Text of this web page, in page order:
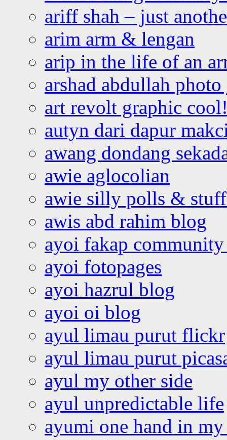
ariff shah – just
arim arm & lengan
arip in the life of an
arshad abdullah
art revolt graphic
autyn dari dapur
awang dondang
awie aglocolian
awie silly polls &
awis abd rahim blog
ayoi fakap community
ayoi fotopages
ayoi hazrul blog
ayoi oi blog
ayul limau purut flickr
ayul limau purut
ayul my other side
ayul unpredictable life
ayumi one hand in